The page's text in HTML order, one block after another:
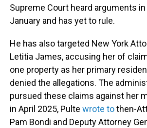
Supreme Court heard arguments
January and has yet to rule.
He has also targeted New York
Letitia James, accusing her of
one property as her primary
denied the allegations. The
pursued these claims against her
in April 2025, Pulte wrote tothen-
Pam Bondi and Deputy Attorney